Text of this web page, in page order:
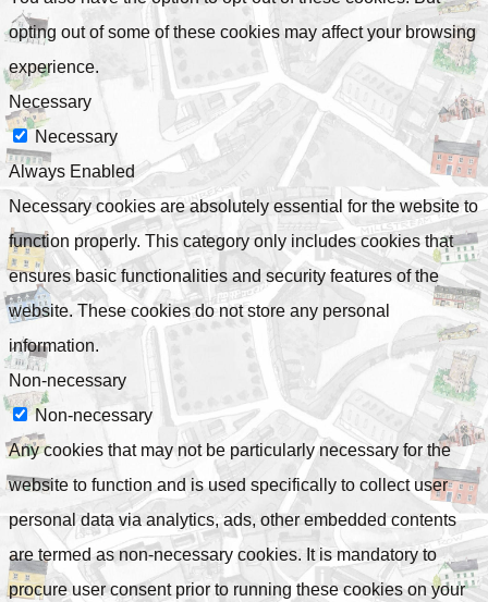
opting out of some of these cookies may affect your browsing
experience.
Necessary
Necessary
Always Enabled
Necessary cookies are absolutely essential for the website to
function properly. This category only includes cookies that
ensures basic functionalities and security features of the
website. These cookies do not store any personal
information.
Non-necessary
Non-necessary
Any cookies that may not be particularly necessary for the
website to function and is used specifically to collect user
personal data via analytics, ads, other embedded contents
are termed as non-necessary cookies. It is mandatory to
procure user consent prior to running these cookies on your